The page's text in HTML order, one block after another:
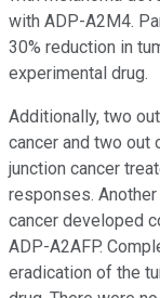
with ADP-A2M4.
30% reduction in
experimental drug.
Additionally, two
cancer and two
junction cancer
responses.
cancer developed
ADP-A2AFP.
eradication of the